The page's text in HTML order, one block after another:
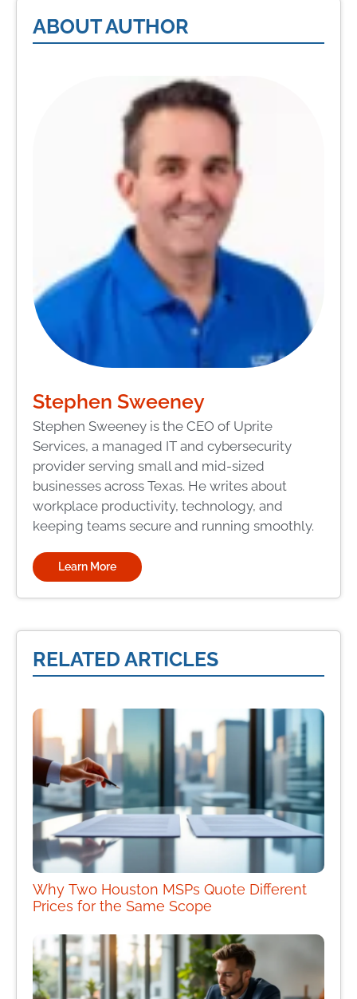
ABOUT AUTHOR
Stephen Sweeney
Stephen Sweeney is the CEO of Uprite
Services, a managed IT and cybersecurity
provider serving small and mid-sized
businesses across Texas. He writes about
workplace productivity, technology, and
keeping teams secure and running smoothly.
Learn More
RELATED ARTICLES
Why Two Houston MSPs Quote Different
Prices for the Same Scope